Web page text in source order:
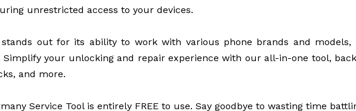
unrestricted access to your devices.
stands out for its ability to work with various phone brands and
your unlocking and repair experience with our all-in-one tool,
and more.
Service Tool is entirely FREE to use. Say goodbye to wasting time